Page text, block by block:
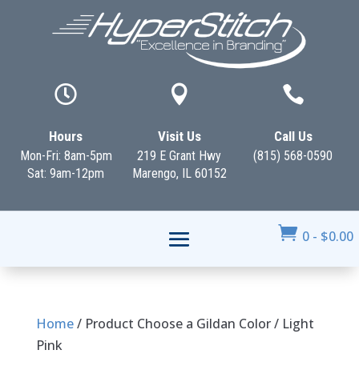

Hours
Mon-Fri: 8am-5pm
Sat: 9am-12pm

Visit Us
219 E Grant Hwy
Marengo, IL 60152

Call Us
(815) 568-0590
 0 - $0.00
Home/ Product Choose a Gildan Color / Light
Pink